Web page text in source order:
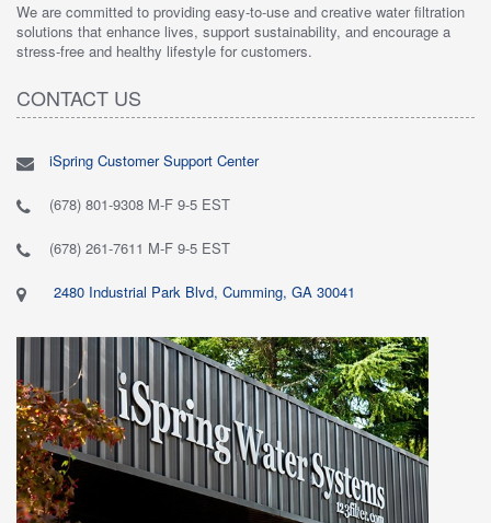
We are committed to providing easy-to-use and creative water filtration
solutions that enhance lives, support sustainability, and encourage a
stress-free and healthy lifestyle for customers.
CONTACT US
iSpring Customer Support Center
(678) 801-9308 M-F 9-5 EST
(678) 261-7611 M-F 9-5 EST
2480 Industrial Park Blvd, Cumming, GA 30041